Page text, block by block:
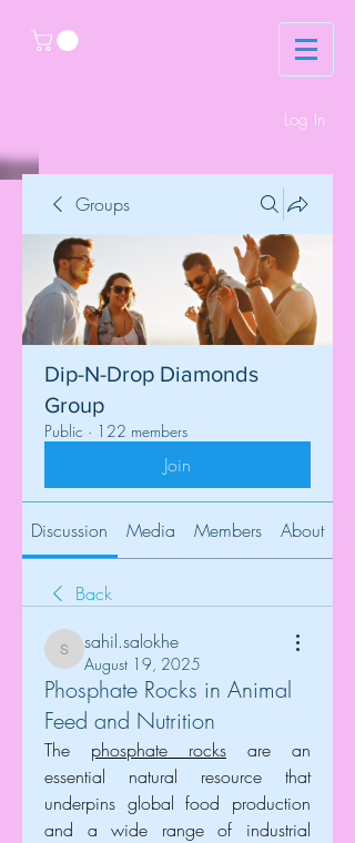
Log In
Groups
Dip-N-Drop Diamonds
Group
Public · 122 members
Join
Discussion Media Members About
Back
sahil.salokhe
sahil.salokhe
August 19, 2025
Phosphate Rocks in Animal
Feed and Nutrition
The phosphate rocks are an
essential natural resource that
underpins global food production
and a wide range of industrial